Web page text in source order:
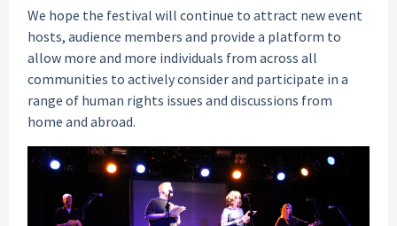
We hope the festival will continue to attract new event
hosts, audience members and provide a platform to
allow more and more individuals from across all
communities to actively consider and participate in a
range of human rights issues and discussions from
home and abroad.